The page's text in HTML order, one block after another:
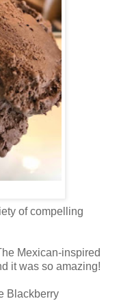
of compelling
Mexican-inspired
it was so amazing!
Blackberry